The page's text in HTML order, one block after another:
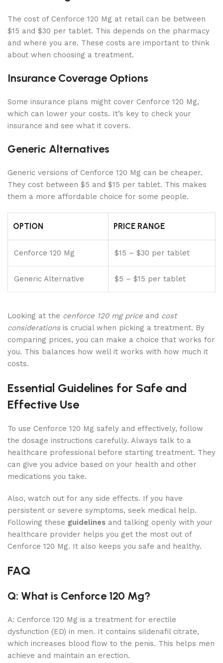
The cost of Cenforce 120 Mg at retail can be between
$15 and $30 per tablet. This depends on the pharmacy
and where you are. These costs are important to think
about when choosing a treatment.
Insurance Coverage Options
Some insurance plans might cover Cenforce 120 Mg,
which can lower your costs. It’s key to check your
insurance and see what it covers.
Generic Alternatives
Generic versions of Cenforce 120 Mg can be cheaper.
They cost between $5 and $15 per tablet. This makes
them a more affordable choice for some people.
OPTION PRICE RANGE
Cenforce 120 Mg $15 – $30 per tablet
Generic Alternative $5 – $15 per tablet
Looking at the cenforce 120 mg price and cost
considerationsis crucial when picking a treatment. By
comparing prices, you can make a choice that works for
you. This balances how well it works with how much it
costs.
Essential Guidelines for Safe and
Effective Use
To use Cenforce 120 Mg safely and effectively, follow
the dosage instructions carefully. Always talk to a
healthcare professional before starting treatment. They
can give you advice based on your health and other
medications you take.
Also, watch out for any side effects. If you have
persistent or severe symptoms, seek medical help.
Following these guidelines and talking openly with your
healthcare provider helps you get the most out of
Cenforce 120 Mg. It also keeps you safe and healthy.
FAQ
Q: What is Cenforce 120 Mg?
A: Cenforce 120 Mg is a treatment for erectile
dysfunction (ED) in men. It contains sildenafil citrate,
which increases blood flow to the penis. This helps men
achieve and maintain an erection.